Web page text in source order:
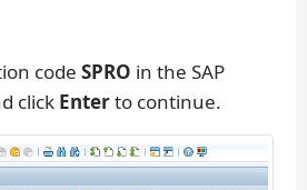
code SPRO in the SAP
click Enterto continue.